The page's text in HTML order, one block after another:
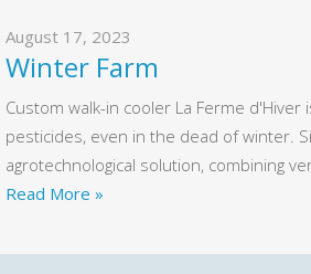
August 17, 2023
Winter Farm
Custom walk-in cooler La Ferme
pesticides, even in the dead of winter.
agrotechnological solution, combining
Read More »